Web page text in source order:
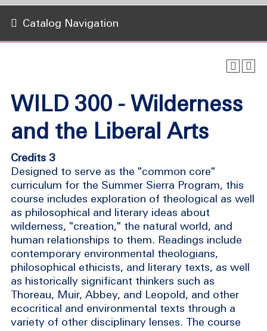
WILD 300 - Wilderness
and the Liberal Arts
Credits 3
Designed to serve as the "common core"
curriculum for the Summer Sierra Program, this
course includes exploration of theological as well
as philosophical and literary ideas about
wilderness, "creation," the natural world, and
human relationships to them. Readings include
contemporary environmental theologians,
philosophical ethicists, and literary texts, as well
as historically significant thinkers such as
Thoreau, Muir, Abbey, and Leopold, and other
ecocritical and environmental texts through a
variety of other disciplinary lenses. The course
Catalog Navigation